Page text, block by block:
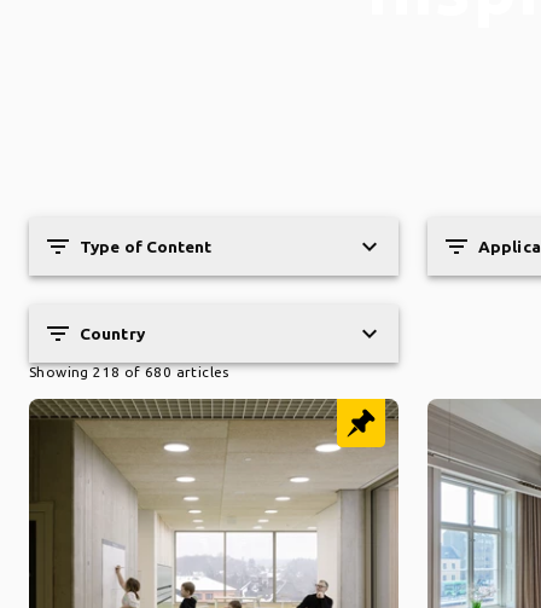
filter_list Type of Content keyboard_arrow_down filter_list
filter_list Country keyboard_arrow_down
Showing 218 of 680 articles